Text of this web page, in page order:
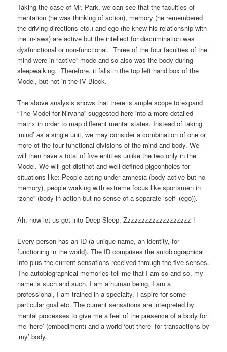
Taking the case of Mr. Park, we can see that the faculties of
mentation (he was thinking of action), memory (he remembered
the driving directions etc.) and ego (he knew his relationship with
the in-laws) are active but the intellect for discrimination was
dysfunctional or non-functional. Three of the four faculties of the
mind were in “active” mode and so also was the body during
sleepwalking. Therefore, it falls in the top left hand box of the
Model, but not in the IV Block.
The above analysis shows that there is ample scope to expand
“The Model for Nirvana” suggested here into a more detailed
matrix in order to map different mental states. Instead of taking
‘mind’ as a single unit, we may consider a combination of one or
more of the four functional divisions of the mind and body. We
will then have a total of five entities unlike the two only in the
Model. We will get distinct and well defined pigeonholes for
situations like: People acting under amnesia (body active but no
memory), people working with extreme focus like sportsmen in
“zone” (body in action but no sense of a separate ‘self’ (ego)).
Ah, now let us get into Deep Sleep. Zzzzzzzzzzzzzzzzzzz !
Every person has an ID (a unique name, an identity, for
functioning in the world). The ID comprises the autobiographical
info plus the current sensations received through the five senses.
The autobiographical memories tell me that I am so and so, my
name is such and such, I am a human being, I am a
professional, I am trained in a specialty, I aspire for some
particular goal etc. The current sensations are interpreted by
mental processes to give me a feel of the presence of a body for
me ‘here’ (embodiment) and a world ‘out there’ for transactions by
‘my’ body.